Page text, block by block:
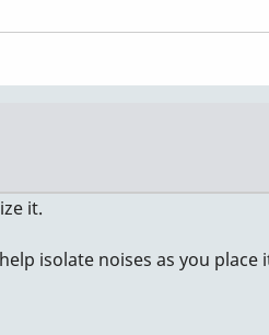
it.
isolate noises as you